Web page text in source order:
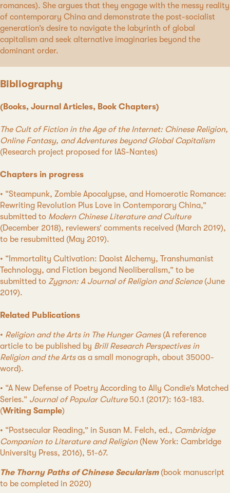
romances). She argues that they engage with the messy reality
of contemporary China and demonstrate the post-socialist
generation’s desire to navigate the labyrinth of global
capitalism and seek alternative imaginaries beyond the
dominant order.
Bibliography
(Books, Journal Articles, Book Chapters)
The Cult of Fiction in the Age of the Internet: Chinese Religion,
Online Fantasy, and Adventures beyond Global Capitalism
(Research project proposed for IAS-Nantes)
Chapters in progress
• “Steampunk, Zombie Apocalypse, and Homoerotic Romance:
Rewriting Revolution Plus Love in Contemporary China,”
submitted to Modern Chinese Literature and Culture
(December 2018), reviewers’ comments received (March 2019),
to be resubmitted (May 2019).
• “Immortality Cultivation: Daoist Alchemy, Transhumanist
Technology, and Fiction beyond Neoliberalism,” to be
submitted to Zygnon: A Journal of Religion and Science(June
2019).
Related Publications
• Religion and the Arts in The Hunger Games(A reference
article to be published by Brill Research Perspectives in
Religion and the Artsas a small monograph, about 35000-
word).
• “A New Defense of Poetry According to Ally Condie’s Matched
Series.” Journal of Popular Culture50.1 (2017): 163-183.
(Writing Sample)
• “Postsecular Reading,” in Susan M. Felch, ed., Cambridge
Companion to Literature and Religion(New York: Cambridge
University Press, 2016), 51-67.
The Thorny Paths of Chinese Secularism(book manuscript
to be completed in 2020)